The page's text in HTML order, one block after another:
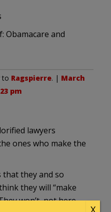
Obamacare and
to Ragspierre. | March
pm
lawyers
ones who make the
that they and so
they will “make
won’t, not here,
X